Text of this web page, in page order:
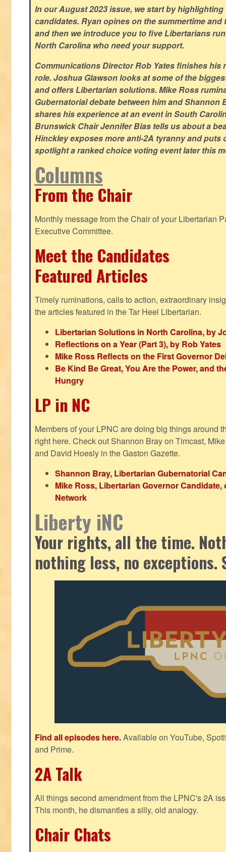
In our August 2023 issue, we start by
candidates. Ryan opines on the summertime
and then we introduce you to five Libertarians
North Carolina who need your support.
Communications Director Rob Yates finishes his
role. Joshua Glawson looks at some of the
and offers Libertarian solutions. Mike Ross
Gubernatorial debate between him and Shannon
shares his experience at an event in South
Brunswick Chair Jennifer Bias tells us about a
Hinckley exposes more anti-2A tyranny and puts
spotlight a ranked choice voting event later this
Columns
From the Chair
Monthly message from the Chair of your Libertarian
Executive Committee.
Meet the Candidates
Featured Articles
Timely ruminations, calls to action, extraordinary
the articles featured in the Tar Heel Libertarian.
Libertarian Solutions in North Carolina, by
Reflections on a Year (Part 3), by Rob Yates
Mike Ross Reflects on the First Governor
Be Kind Be Great, You Are the Power, and
Hungry
LP in NC
Members of your LPNC are doing big things around
right here. Check out Shannon Bray on Timcast,
and David Hoesly in the Gaston Gazette.
Shannon Bray, Libertarian Gubernatorial
Mike Ross, Libertarian Governor Candidate,
Network
Liberty iNC
Your rights, all the time.
nothing less, no exceptions.
Find all episodes here.Available on YouTube,
and Prime.
2A Talk
All things second amendment from the LPNC's 2A
This month, he dismantles a silly, old analogy.
Chair Chats